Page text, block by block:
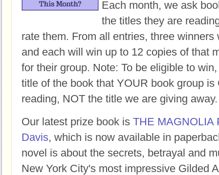
Each month, we ask
the titles they are
rate them. From all entries, three winners
and each will win up to 12 copies of that
for their group. Note: To be eligible to
title of the book that YOUR book group is
reading, NOT the title we are giving away.
Our latest prize book is THE MAGNOLIA
Davis, which is now available in
novel is about the secrets, betrayal and
New York City's most impressive Gilded